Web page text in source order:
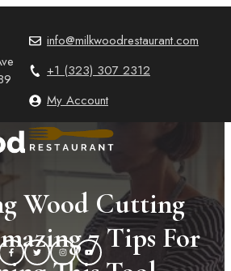
info@milkwoodrestaurant.com
+1 (323) 307 2312
My Account
Wood Cutting
7 Tips For